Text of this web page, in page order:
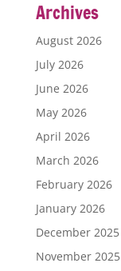
Archives
August 2026
July 2026
June 2026
May 2026
April 2026
March 2026
February 2026
January 2026
December 2025
November 2025